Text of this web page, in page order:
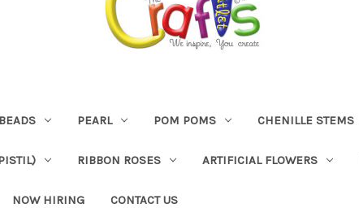
PEARL POM POMS CHENILLE STEMS
RIBBON ROSES ARTIFICIAL FLOWERS
NOW HIRING CONTACT US